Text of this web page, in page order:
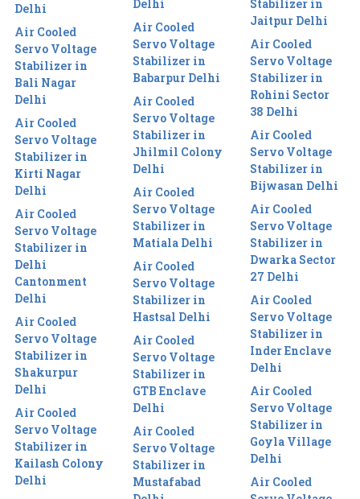
Delhi
Air Cooled
Servo Voltage
Stabilizer in
Bali Nagar
Delhi
Air Cooled
Servo Voltage
Stabilizer in
Kirti Nagar
Delhi
Air Cooled
Servo Voltage
Stabilizer in
Delhi
Cantonment
Delhi
Air Cooled
Servo Voltage
Stabilizer in
Shakurpur
Delhi
Air Cooled
Servo Voltage
Stabilizer in
Kailash Colony
Delhi
Delhi
Air Cooled
Servo Voltage
Stabilizer in
Babarpur Delhi
Air Cooled
Servo Voltage
Stabilizer in
Jhilmil Colony
Delhi
Air Cooled
Servo Voltage
Stabilizer in
Matiala Delhi
Air Cooled
Servo Voltage
Stabilizer in
Hastsal Delhi
Air Cooled
Servo Voltage
Stabilizer in
GTB Enclave
Delhi
Air Cooled
Servo Voltage
Stabilizer in
Mustafabad
Stabilizer in
Jaitpur Delhi
Air Cooled
Servo Voltage
Stabilizer in
Rohini Sector
38 Delhi
Air Cooled
Servo Voltage
Stabilizer in
Bijwasan Delhi
Air Cooled
Servo Voltage
Stabilizer in
Dwarka Sector
27 Delhi
Air Cooled
Servo Voltage
Stabilizer in
Inder Enclave
Delhi
Air Cooled
Servo Voltage
Stabilizer in
Goyla Village
Delhi
Air Cooled